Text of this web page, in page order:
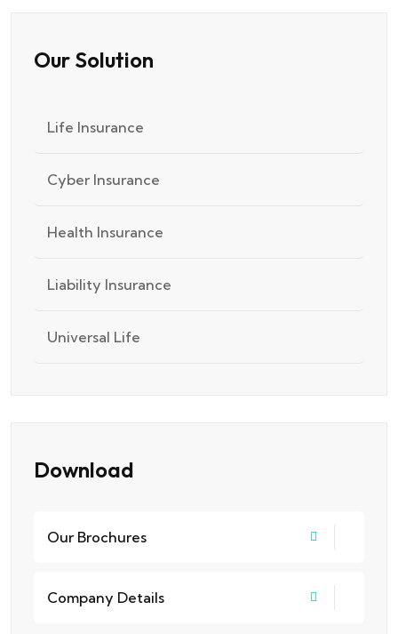
Our Solution
Life Insurance
Cyber Insurance
Health Insurance
Liability Insurance
Universal Life
Download
Our Brochures
Company Details